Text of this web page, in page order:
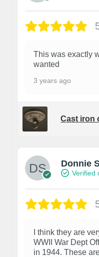
This was exactly
wanted
3 years ago
Cast iron
Donnie
Verified
I think they are
WWII War Dept
in 1944. These